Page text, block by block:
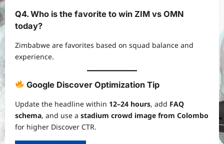
Q4. Who is the favorite to win ZIM vs OMN
today?
Zimbabwe are favorites based on squad balance and
experience.
Google Discover Optimization Tip
Update the headline within 12–24 hours, add FAQ
schema, and use a stadium crowd image from Colombo
for higher Discover CTR.